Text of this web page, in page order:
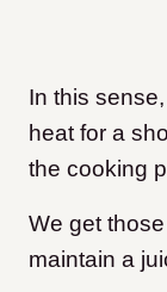
In this
heat for a
the cooking
We get
maintain a